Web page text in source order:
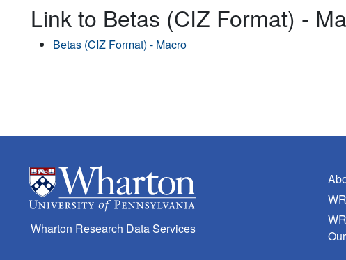
Link to Betas (CIZ Format) -
Betas (CIZ Format) - Macro
Wharton Research Data Services